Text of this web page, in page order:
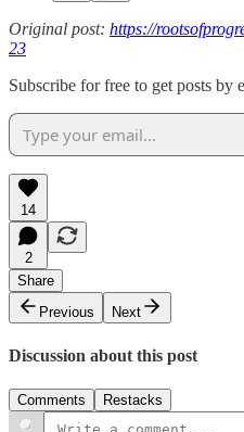
Original post: https://
23
Subscribe for free to get posts by
14
2
Share
Previous
Next
Discussion about this post
Comments Restacks